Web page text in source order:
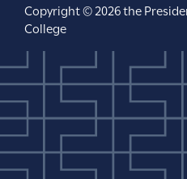
Copyright © 2026 the
College